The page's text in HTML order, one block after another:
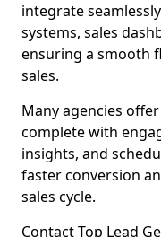
integrate
systems, sales
ensuring a smooth
sales.
Many agencies
complete with
insights, and
faster conversion
sales cycle.
Contact Top Lead